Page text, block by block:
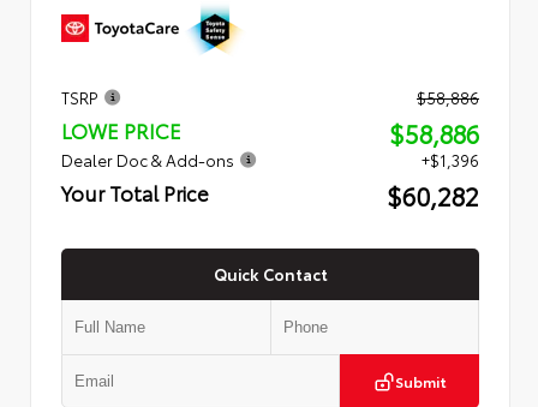
TSRP $58,886
LOWE PRICE $58,886
Dealer Doc & Add-ons +$1,396
Your Total Price $60,282
Quick Contact
Submit